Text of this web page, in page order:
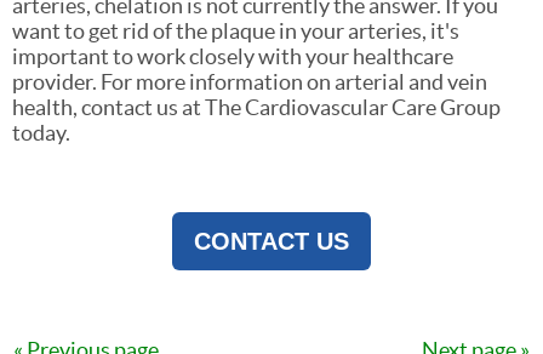
arteries, chelation is not currently the answer. If you
want to get rid of the plaque in your arteries, it's
important to work closely with your healthcare
provider. For more information on arterial and vein
health, contact us at The Cardiovascular Care Group
today.
CONTACT US